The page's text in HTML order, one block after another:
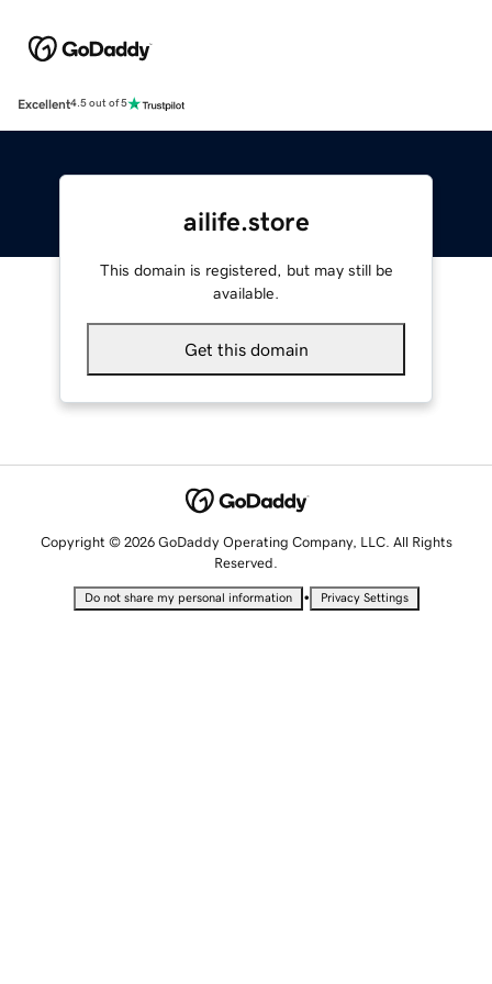
Excellent4.5 out of 5
ailife.store
This domain is registered, but may still be
available.
Get this domain
Copyright © 2026 GoDaddy Operating Company, LLC. All Rights
Reserved.
Do not share my personal information • Privacy Settings